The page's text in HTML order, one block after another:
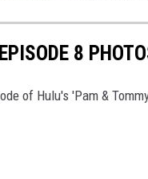
8
of Hulu's 'Pam &